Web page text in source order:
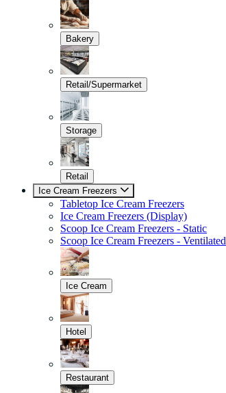
Bakery
Retail/Supermarket
Storage
Retail
Ice Cream Freezers
Tabletop Ice Cream Freezers
Ice Cream Freezers (Display)
Scoop Ice Cream Freezers - Static
Scoop Ice Cream Freezers - Ventilated
Ice Cream
Hotel
Restaurant